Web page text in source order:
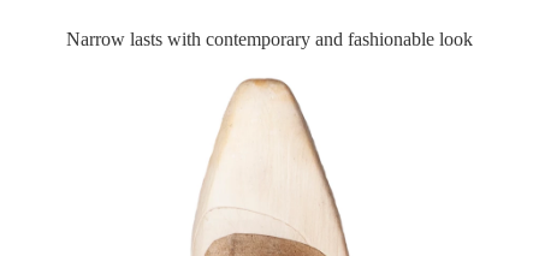
Narrow lasts with contemporary and fashionable look